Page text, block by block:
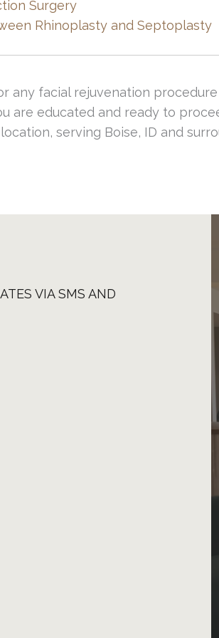
of our talented facial plastic
Surgery
Rhinoplasty and Septoplasty
any facial rejuvenation
are educated and ready to
serving Boise, ID and
VIA SMS AND